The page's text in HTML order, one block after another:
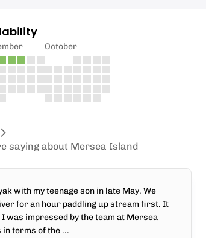
October
saying about Mersea Island
with my teenage son in late May. We
for an hour paddling up stream first. It
was impressed by the team at Mersea
terms of the ...